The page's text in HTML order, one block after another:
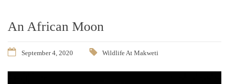
An African Moon
September 4, 2020 Wildlife At Makweti